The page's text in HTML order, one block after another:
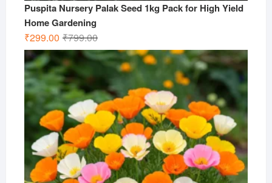
Puspita Nursery Palak Seed 1kg Pack for High Yield
Home Gardening
₹799.00Original
price
was:
₹799.00.
₹299.00
Current
price
is:
₹299.00.